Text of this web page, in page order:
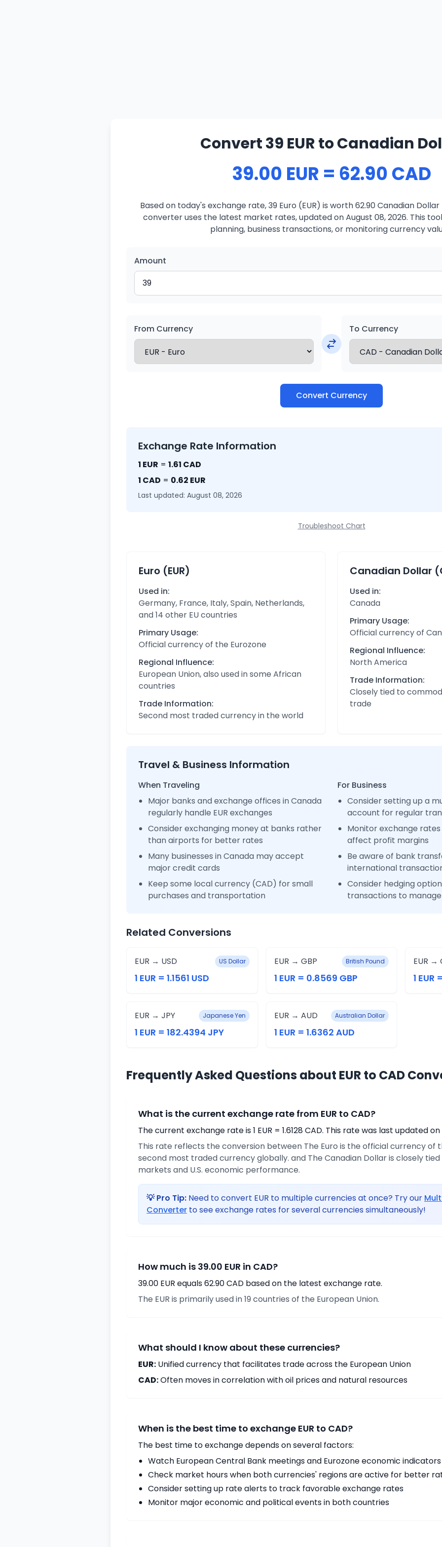
Convert 39 EUR to Canadian
39.00 EUR = 62.90 CAD
Based on today's exchange rate, 39 Euro (EUR) is worth 62.90 Canadian
converter uses the latest market rates, updated on August 08, 2026. This
planning, business transactions, or monitoring currency
Amount
From Currency To Currency
Convert Currency
Exchange Rate Information
1 EUR = 1.61 CAD
1 CAD = 0.62 EUR
Last updated: August 08, 2026
Troubleshoot Chart
Euro (EUR)
Used in:
Germany, France, Italy, Spain, Netherlands,
and 14 other EU countries
Primary Usage:
Official currency of the Eurozone
Regional Influence:
European Union, also used in some African
countries
Trade Information:
Second most traded currency in the world
Canadian Dollar
Used in:
Canada
Primary Usage:
Official currency of
Regional Influence:
North America
Trade Information:
Closely tied to
trade
Travel & Business Information
When Traveling
Major banks and exchange offices in Canada
regularly handle EUR exchanges
Consider exchanging money at banks rather
than airports for better rates
Many businesses in Canada may accept
major credit cards
Keep some local currency (CAD) for small
purchases and transportation
For Business
Consider setting up a
account for regular
Monitor exchange
affect profit margins
Be aware of bank
international
Consider hedging
transactions to
Related Conversions
EUR → USD US Dollar
1 EUR = 1.1561 USD
EUR → GBP British Pound
1 EUR = 0.8569 GBP
EUR →
1 EUR
EUR → JPY Japanese Yen
1 EUR = 182.4394 JPY
EUR → AUD Australian Dollar
1 EUR = 1.6362 AUD
Frequently Asked Questions about EUR to CAD
What is the current exchange rate from EUR to CAD?
The current exchange rate is 1 EUR = 1.6128 CAD. This rate was last updated
This rate reflects the conversion between The Euro is the official currency of
second most traded currency globally. and The Canadian Dollar is closely
markets and U.S. economic performance.
💡 Pro Tip: Need to convert EUR to multiple currencies at once? Try our
Converter to see exchange rates for several currencies simultaneously!
How much is 39.00 EUR in CAD?
39.00 EUR equals 62.90 CAD based on the latest exchange rate.
The EUR is primarily used in 19 countries of the European Union.
What should I know about these currencies?
EUR: Unified currency that facilitates trade across the European Union
CAD:Often moves in correlation with oil prices and natural resources
When is the best time to exchange EUR to CAD?
The best time to exchange depends on several factors:
Watch European Central Bank meetings and Eurozone economic indicators
Check market hours when both currencies' regions are active for better
Consider setting up rate alerts to track favorable exchange rates
Monitor major economic and political events in both countries